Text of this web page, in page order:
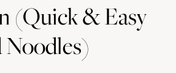
(Quick & Easy